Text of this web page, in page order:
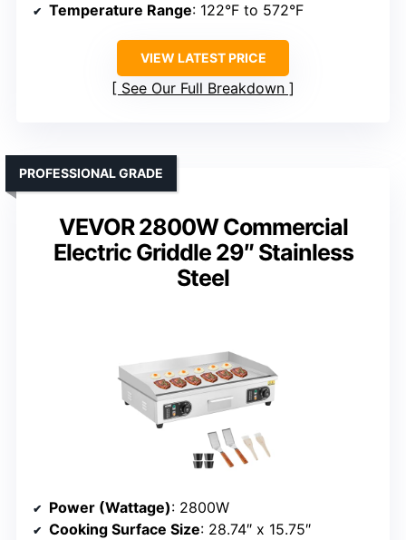
Temperature Range: 122°F to 572°F
VIEW LATEST PRICE
See Our Full Breakdown
VEVOR 2800W Commercial
Electric Griddle 29″ Stainless
Steel
PROFESSIONAL GRADE
Power (Wattage): 2800W
Cooking Surface Size: 28.74″ x 15.75″